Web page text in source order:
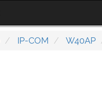
IP-COM W40AP